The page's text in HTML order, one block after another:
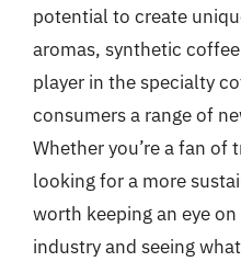
potential to create
aromas, synthetic
player in the specialty
consumers a range of
Whether you’re a fan
looking for a more
worth keeping an eye
industry and seeing